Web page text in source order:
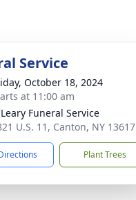
Service
October 18, 2024
at 11:00 am
Funeral Service
U.S. 11, Canton, NY 13617
Plant Trees